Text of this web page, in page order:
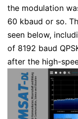
the modulation
60 kbaud or so.
seen below,
of 8192 baud
after the high-